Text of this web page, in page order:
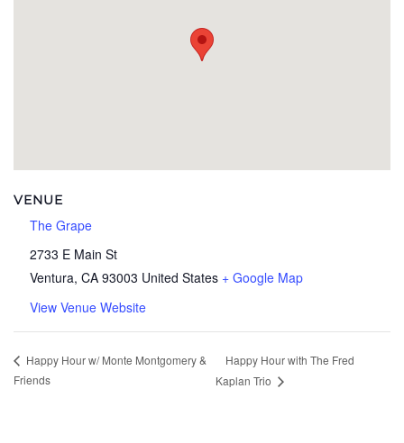
VENUE
The Grape
2733 E Main St
Ventura, CA 93003 United States + Google Map
View Venue Website
Happy Hour w/ Monte Montgomery &
Friends
Happy Hour with The Fred
Kaplan Trio